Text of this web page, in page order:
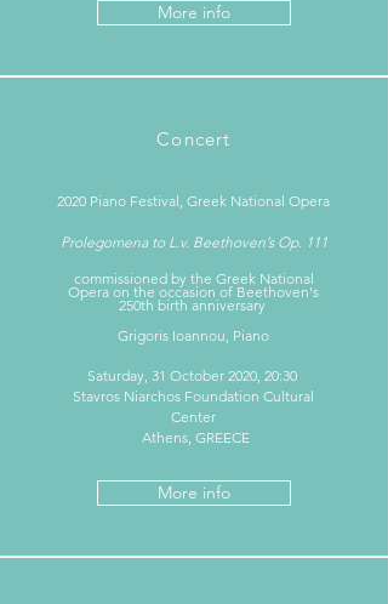
More info
Concert
2020 Piano Festival, Greek National Opera
Prolegomena to L.v. Beethoven’s Op. 111
commissioned by the Greek National
Opera on the occasion of Beethoven's
250th birth anniversary
Grigoris Ioannou, Piano
Saturday, 31 October 2020, 20:30
Stavros Niarchos Foundation Cultural
Center
Athens, GREECE
More info